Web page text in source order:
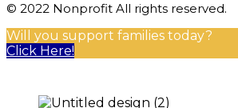
© 2022 Nonprofit All rights reserved.
Will you support families today?
Click Here!